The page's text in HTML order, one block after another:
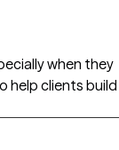
when they
help clients build